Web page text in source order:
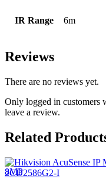
IR Range 6m
Reviews
There are no reviews yet.
Only logged in customers
leave a review.
Related